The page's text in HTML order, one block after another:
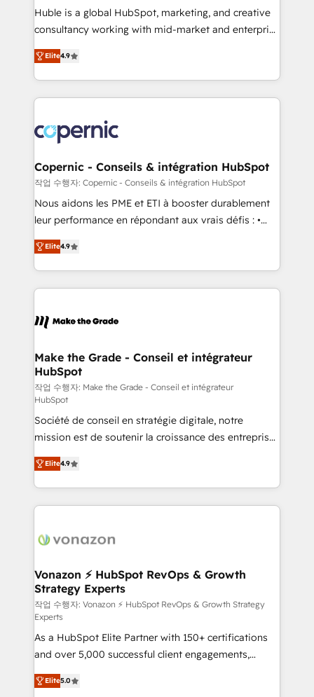
Get your sales team fully using HubSpot • Track
pipeline and revenue across the entire buyer journey
growth • Create content and videos that attract
buyers • Use AI to scale smarter Our coaching-led
lasts. So if you're ready to become the most trusted
voice in your market, let’s talk.
Huble is a global HubSpot, marketing, and creative
consultancy working with mid-market and enterprise
businesses. We go beyond implementation, shaping
the strategy, processes, and teams that turn
HubSpot into a genuine growth engine. Named
HubSpot's Global Partner of the Year in 2024,
worldwide, and with over 15 years in the ecosystem,
Huble has built a track record that speaks for itself.
One company, one operating model, delivering
across offices and consulting teams in the UK, USA,
Canada, Germany, France, Belgium, Singapore, and
South Africa. Certified compliant with ISO/IEC
international offices and 175+ employees.
Elite4.9
Copernic - Conseils & intégration HubSpot
작업 수행자: Copernic - Conseils & intégration HubSpot
Nous aidons les PME et ETI à booster durablement
leur performance en répondant aux vrais défis : •
Intégration de HubSpot avec d’autres outils (ERP,
téléphonie, etc.) • Alignement des équipes grâce à un
outil et des données partagées • Amélioration de la
collecte et de l’analyse des données pour des
de la productivité des équipes Notre équipe de 30
avec un engagement total, alignant processus
métiers et technologie, et guidant vos équipes à
travers le changement, tout en centrant vos objectifs
d’entreprise. Grâce à une méthodologie éprouvée
auprès de plus de 400 clients, nous comprenons
rapidement vos enjeux et intégrons parfaitement
HubSpot dans votre organisation. Pour toute
question technique ou besoin de structuration de
votre projet HubSpot, contactez notre équipe pour
un échange dédié.
Elite4.9
Make the Grade - Conseil et intégrateur
HubSpot
작업 수행자: Make the Grade - Conseil et intégrateur
HubSpot
Société de conseil en stratégie digitale, notre
mission est de soutenir la croissance des entreprises
B2B à travers l’acquisition de nouveaux clients,
l'intégration CRM et le développement des revenus
auprès de vos comptes existants. En France et à
l'international, nous travaillons avec des ETI
delà d’une simple transformation digitale et des
➤ L’intégration de CRM et de méthodologie RevOps
pour aligner les équipes marketing, commerciales et
support client (data migration, synchronisation API,
audit et maintenance) ➤ La création de sites internet
de conversion qui transforment les visiteurs en
opportunités d'affaires ➤ La mise en place de
stratégies d'acquisition marketing (SEO, SEA,
inbound, automatisation marketing, ABM, IA,
Elite4.9
Vonazon ⚡ HubSpot RevOps & Growth
Strategy Experts
작업 수행자: Vonazon ⚡ HubSpot RevOps & Growth Strategy
Experts
As a HubSpot Elite Partner with 150+ certifications
and over 5,000 successful client engagements,
Vonazon turns marketing complexity into
measurable, scalable growth. From onboarding to
Elite5.0